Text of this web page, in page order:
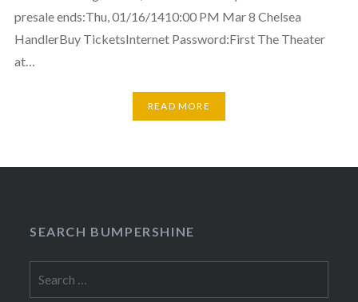
presale ends:Thu, 01/16/1410:00 PM Mar 8 Chelsea
HandlerBuy TicketsInternet Password:First The Theater
at…
READ MORE
SEARCH BUMPERSHINE
for: